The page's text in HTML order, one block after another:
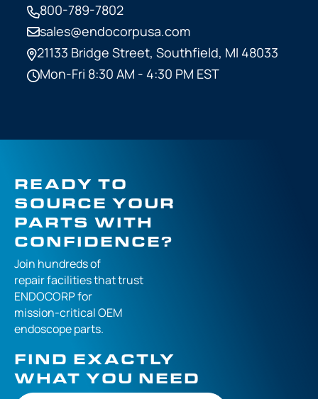
800-789-7802
sales@endocorpusa.com
21133 Bridge Street, Southfield, MI 48033
Mon-Fri 8:30 AM - 4:30 PM EST
READY TO
SOURCE YOUR
PARTS WITH
CONFIDENCE?
Join hundreds of
repair facilities thattrust
ENDOCORP for
mission-criticalOEM
endoscope parts.
FIND EXACTLY
WHAT YOU NEED